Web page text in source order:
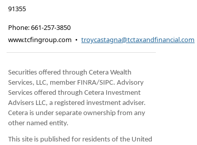
91355
Phone:661-257-3850
www.tcfingroup.com • troycastagna@tctaxandfinancial.com
Securities offered through Cetera Wealth
Services, LLC, member FINRA/SIPC. Advisory
Services offered through Cetera Investment
Advisers LLC, a registered investment adviser.
Cetera is under separate ownership from any
other named entity.
This site is published for residents of the United